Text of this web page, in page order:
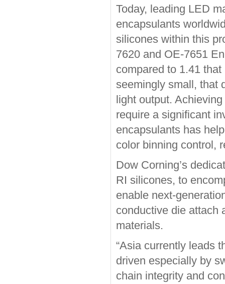
Today, leading LED
encapsulants
silicones within this
7620 and OE-7651
compared to 1.41
seemingly small, that
light output.
require a significant
encapsulants has
color binning control,
Dow Corning’s
RI silicones, to
enable next-
conductive die attach
materials.
“Asia currently leads
driven especially by
chain integrity and